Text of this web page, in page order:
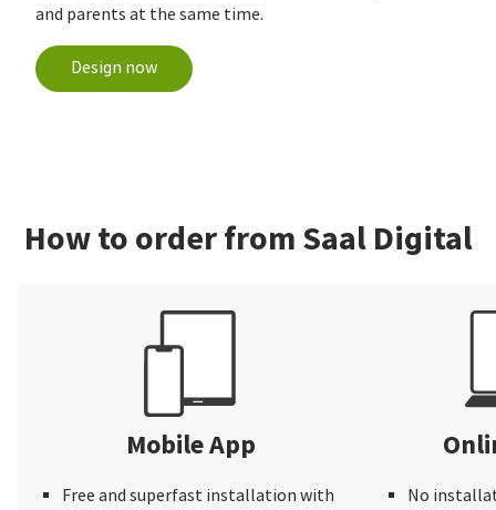
and parents at the same time.
Design now
How to order from Saal Digital
Mobile App
Free and superfast installation with
No